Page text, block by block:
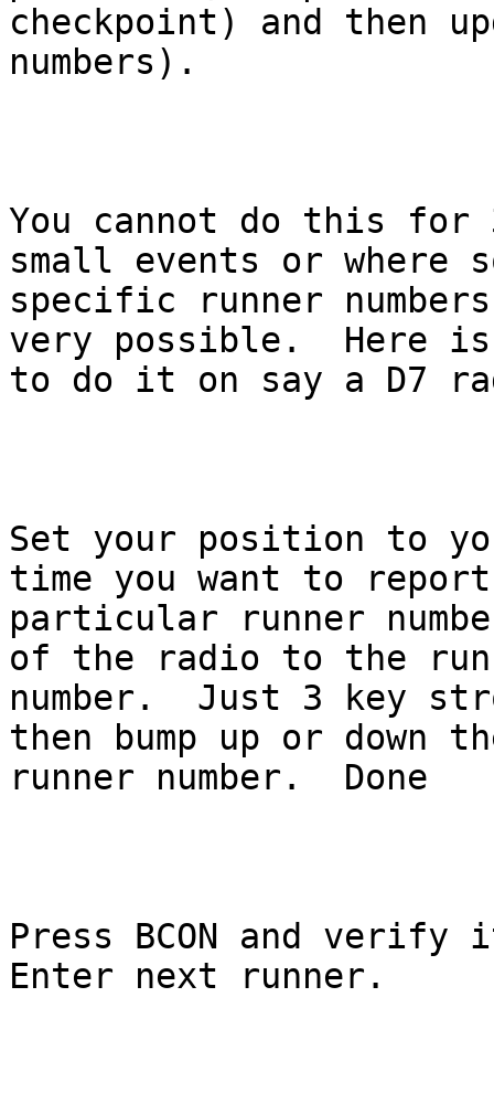
checkpoint) and then
numbers).
You cannot do this for
small events or where
specific runner
very possible.  Here is
to do it on say a D7
Set your position to
time you want to
particular runner
of the radio to the
number.  Just 3 key
then bump up or down
runner number.  Done
Press BCON and
Enter next runner.